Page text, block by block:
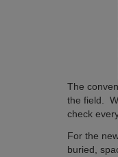
The
the field.
check
For the
buried,